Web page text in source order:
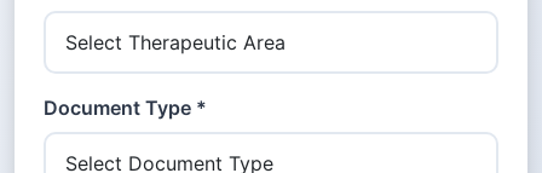
Document Type *